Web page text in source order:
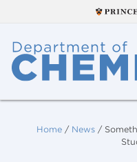
Home/ News/